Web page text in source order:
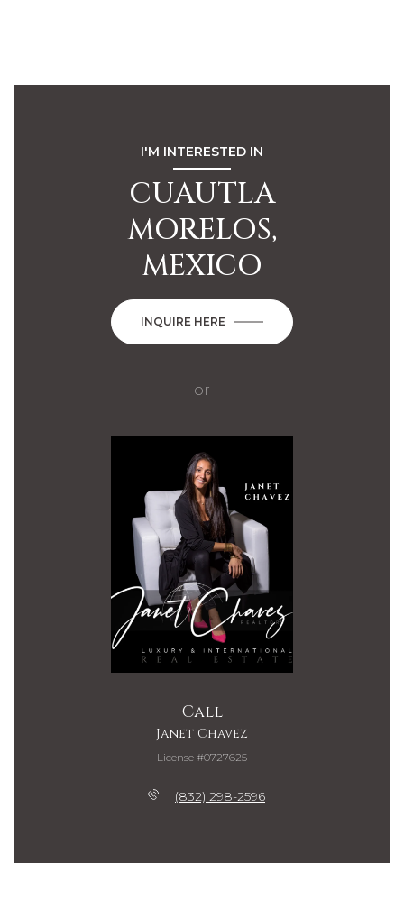
I'M INTERESTED IN
CUAUTLA
MORELOS,
MEXICO
INQUIRE HERE
or
Call
Janet Chavez
License #0727625
(832) 298-2596